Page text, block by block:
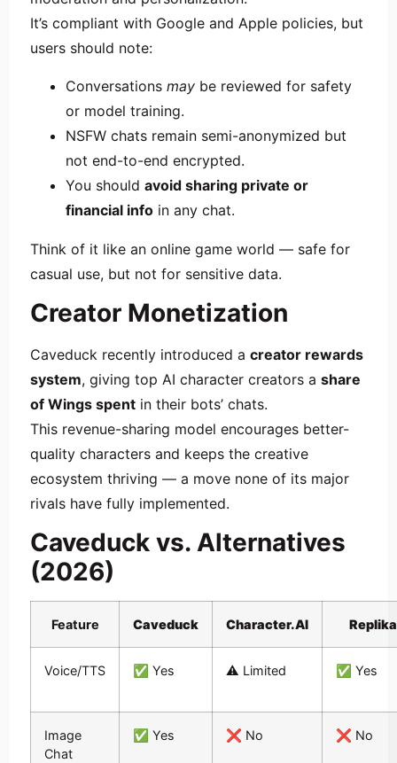
It’s compliant with Google and Apple policies, but
users should note:
Conversations may be reviewed for safety
or model training.
NSFW chats remain semi-anonymized but
not end-to-end encrypted.
You should avoid sharing private or
financial info in any chat.
Think of it like an online game world — safe for
casual use, but not for sensitive data.
Creator Monetization
Caveduck recently introduced a creator rewards
system, giving top AI character creators a share
of Wings spent in their bots’ chats.
This revenue-sharing model encourages better-
quality characters and keeps the creative
ecosystem thriving — a move none of its major
rivals have fully implemented.
Caveduck vs. Alternatives
(2026)
Feature Caveduck Character.AI Replika
Voice/TTS ✅ Yes ⚠️ Limited ✅ Yes
Image
Chat
✅ Yes ❌ No ❌ No